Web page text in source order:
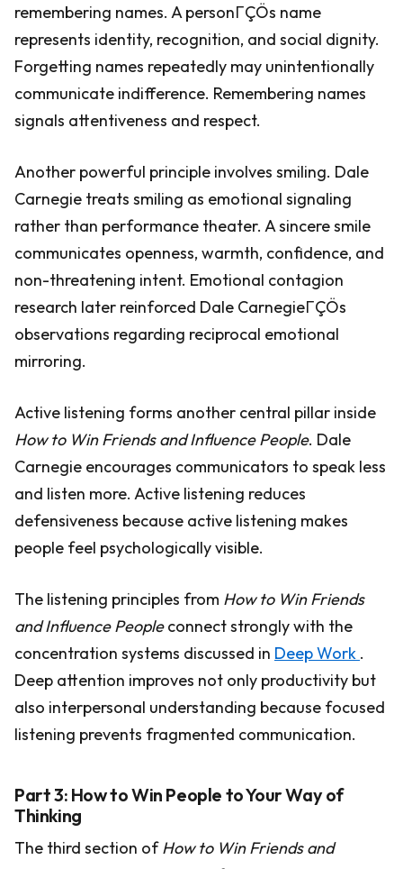
remembering names. A personΓÇÖs name
represents identity, recognition, and social dignity.
Forgetting names repeatedly may unintentionally
communicate indifference. Remembering names
signals attentiveness and respect.
Another powerful principle involves smiling. Dale
Carnegie treats smiling as emotional signaling
rather than performance theater. A sincere smile
communicates openness, warmth, confidence, and
non-threatening intent. Emotional contagion
research later reinforced Dale CarnegieΓÇÖs
observations regarding reciprocal emotional
mirroring.
Active listening forms another central pillar inside
How to Win Friends and Influence People. Dale
Carnegie encourages communicators to speak less
and listen more. Active listening reduces
defensiveness because active listening makes
people feel psychologically visible.
The listening principles from How to Win Friends
and Influence Peopleconnect strongly with the
concentration systems discussed in Deep Work .
Deep attention improves not only productivity but
also interpersonal understanding because focused
listening prevents fragmented communication.
Part 3: How to Win People to Your Way of
Thinking
The third section ofHow to Win Friends and